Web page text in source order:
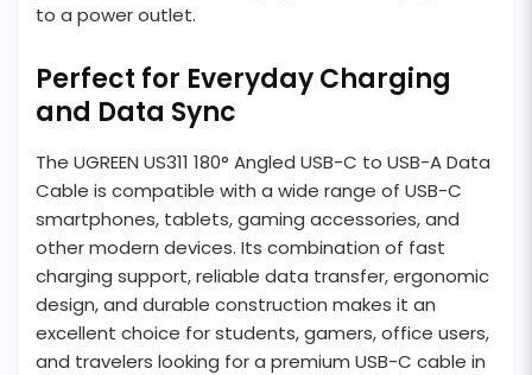
to a power outlet.
Perfect for Everyday Charging
and Data Sync
The UGREEN US311 180° Angled USB-C to USB-A Data
Cable is compatible with a wide range of USB-C
smartphones, tablets, gaming accessories, and
other modern devices. Its combination of fast
charging support, reliable data transfer, ergonomic
design, and durable construction makes it an
excellent choice for students, gamers, office users,
and travelers looking for a premium USB-C cable in